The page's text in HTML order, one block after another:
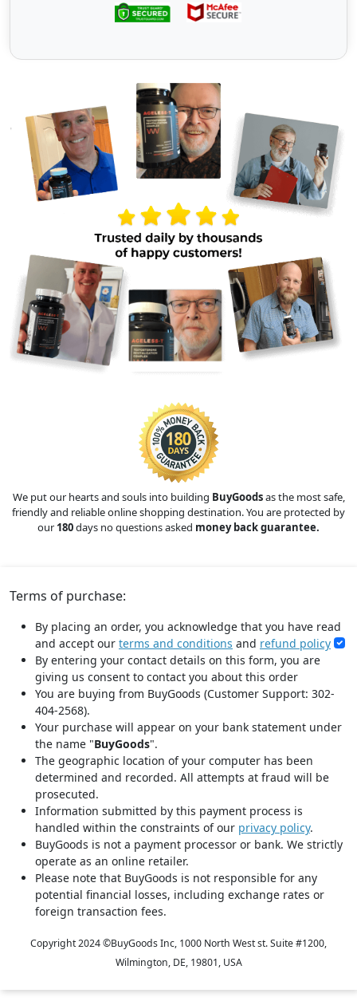
We put our hearts and souls into building BuyGoodsas the most safe,
friendly and reliable online shopping destination. You are protected by
our 180days no questions asked money back guarantee.
Terms of purchase:
By placing an order, you acknowledge that you have read
and accept our terms and conditions and refund policy
By entering your contact details on this form, you are
giving us consent to contact you about this order
You are buying from BuyGoods (Customer Support: 302-
404-2568).
Your purchase will appear on your bank statement under
the name "BuyGoods".
The geographic location of your computer has been
determined and recorded. All attempts at fraud will be
prosecuted.
Information submitted by this payment process is
handled within the constraints of our privacy policy.
BuyGoods is not a payment processor or bank. We strictly
operate as an online retailer.
Please note that BuyGoods is not responsible for any
potential financial losses, including exchange rates or
foreign transaction fees.
Copyright 2024 ©BuyGoods Inc, 1000 North West st. Suite #1200,
Wilmington, DE, 19801, USA